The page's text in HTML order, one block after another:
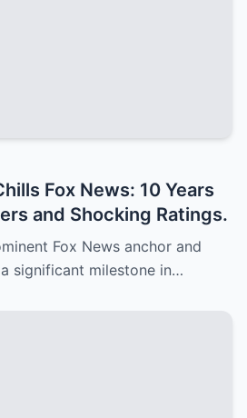
Fox News: 10 Years
and Shocking Ratings.
Fox News anchor and
significant milestone in…